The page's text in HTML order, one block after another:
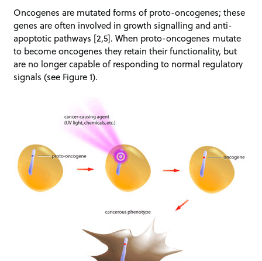
Oncogenes are mutated forms of proto-oncogenes; these
genes are often involved in growth signalling and anti-
apoptotic pathways [2,5]. When proto-oncogenes mutate
to become oncogenes they retain their functionality, but
are no longer capable of responding to normal regulatory
signals (see Figure 1).